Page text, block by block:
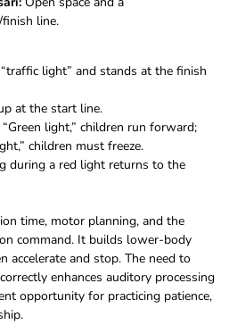
line.
light” and stands at the finish
at the start line.
light,” children run forward;
children must freeze.
during a red light returns to the
time, motor planning, and the
command. It builds lower-body
accelerate and stop. The need to
enhances auditory processing
opportunity for practicing patience,